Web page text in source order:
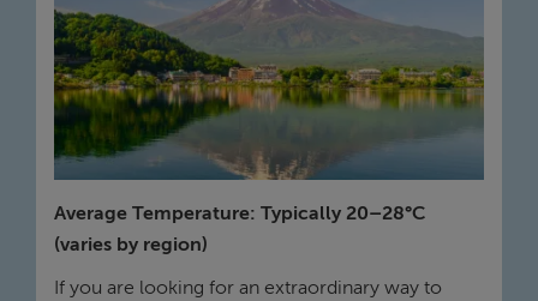
Average Temperature: Typically 20–28°C
(varies by region)
If you are looking for an extraordinary way to